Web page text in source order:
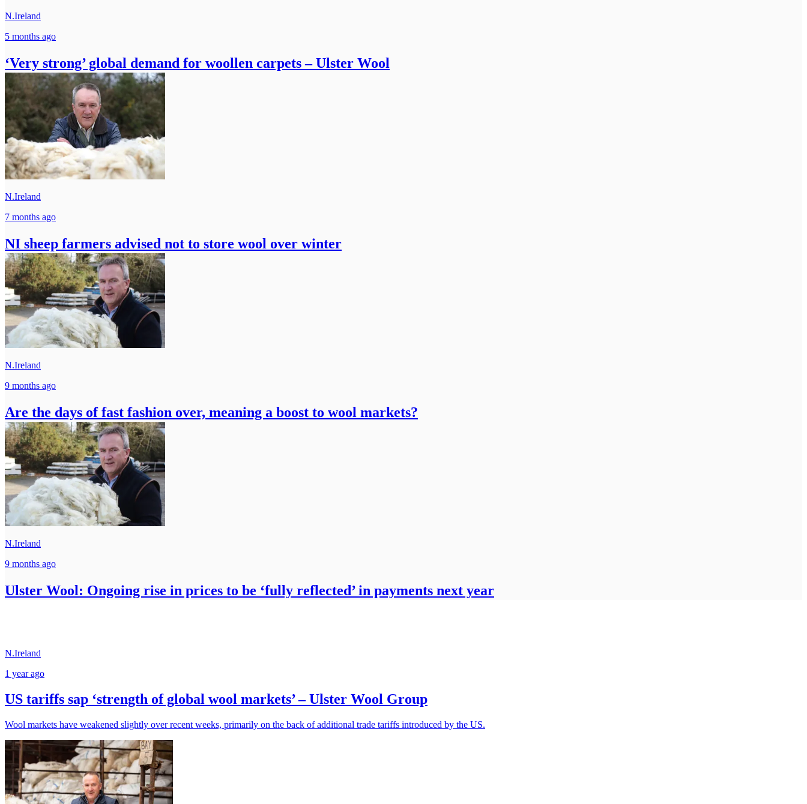
N.Ireland
5 months ago
‘Very strong’ global demand for woollen carpets – Ulster Wool
N.Ireland
7 months ago
NI sheep farmers advised not to store wool over winter
N.Ireland
9 months ago
Are the days of fast fashion over, meaning a boost to wool markets?
N.Ireland
9 months ago
Ulster Wool: Ongoing rise in prices to be ‘fully reflected’ in payments next year
N.Ireland
1 year ago
US tariffs sap ‘strength of global wool markets’ – Ulster Wool Group
Wool markets have weakened slightly over recent weeks, primarily on the back of additional trade tariffs introduced by the US.